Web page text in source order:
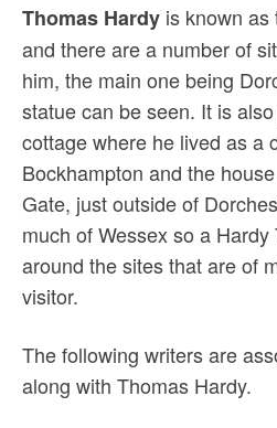
Thomas Hardy is known as
and there are a number of
him, the main one being
statue can be seen. It is
cottage where he lived as a
Bockhampton and the
Gate, just outside of
much of Wessex so a
around the sites that are of
visitor.
The following writers are
along with Thomas Hardy.